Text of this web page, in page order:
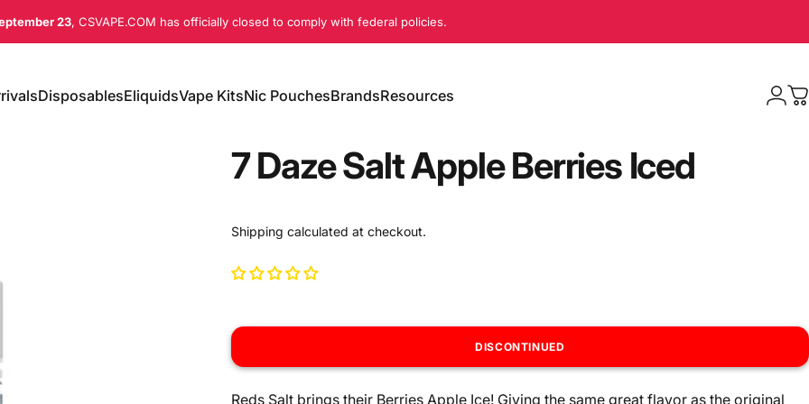
23, CSVAPE.COM has officially closed to comply with federal policies.
DisposablesEliquidsVape KitsNic PouchesBrandsResources
7 Daze Salt Apple Berries Iced
Shipping calculated at checkout.
DISCONTINUED
Reds Salt brings their Berries Apple Ice! Giving the same great flavor as the original